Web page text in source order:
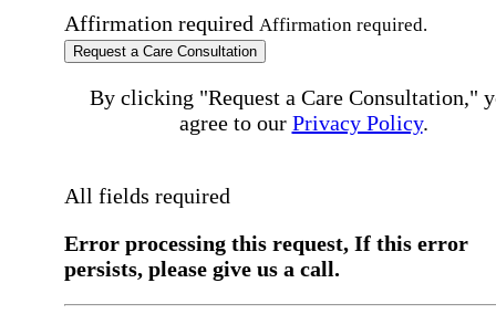
Affirmation required Affirmation required.
Request a Care Consultation
By clicking "Request a Care Consultation,"
agree to our Privacy Policy.
All fields required
Error processing this request, If this error
persists, please give us a call.